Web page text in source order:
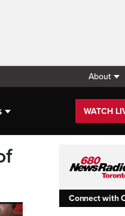
About
WATCH
Connect with